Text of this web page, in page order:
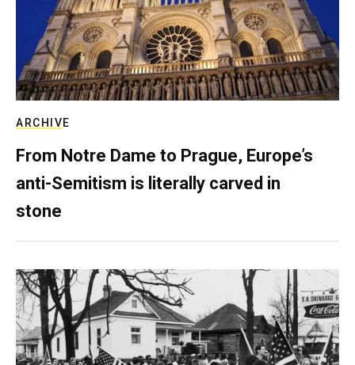
ARCHIVE
From Notre Dame to Prague, Europe’s
anti-Semitism is literally carved in
stone